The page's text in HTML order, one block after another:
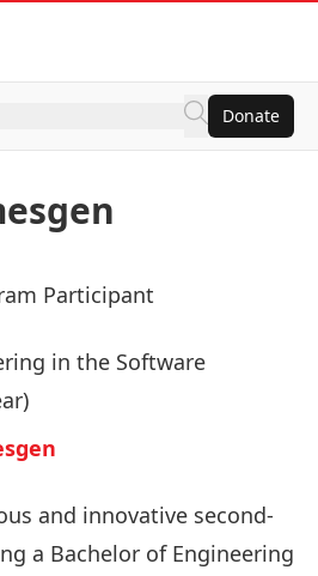
Donate
Participant
in the Software
and innovative second-
a Bachelor of Engineering